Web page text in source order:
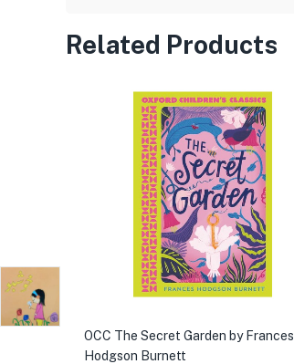
Related Products
OCC The Secret Garden by Frances
Hodgson Burnett